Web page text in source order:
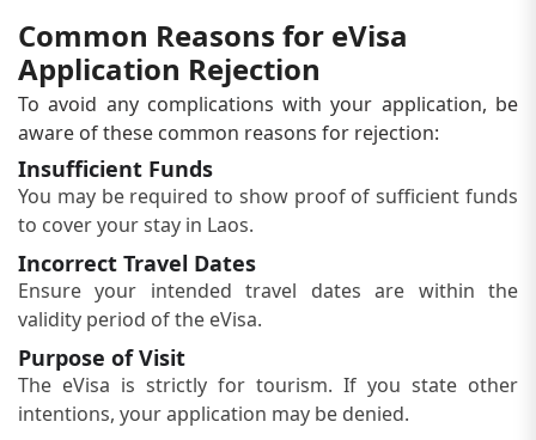
Common Reasons for eVisa
Application Rejection
To avoid any complications with your application, be
aware of these common reasons for rejection:
Insufficient Funds
You may be required to show proof of sufficient funds
to cover your stay in Laos.
Incorrect Travel Dates
Ensure your intended travel dates are within the
validity period of the eVisa.
Purpose of Visit
The eVisa is strictly for tourism. If you state other
intentions, your application may be denied.